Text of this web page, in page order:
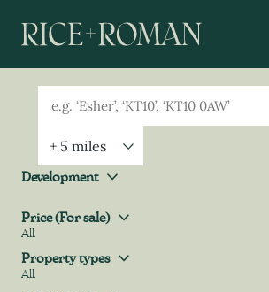
Property Geolocation
Development
Price (For sale)
Price (For sale)
All
Property types
Property types
All